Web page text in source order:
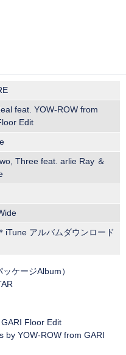
feat. YOW-ROW from
Edit
Three feat. arlie Ray ＆
iTune アルバムダウンロード
ケージAlbum）
Floor Edit
YOW-ROW from GARI